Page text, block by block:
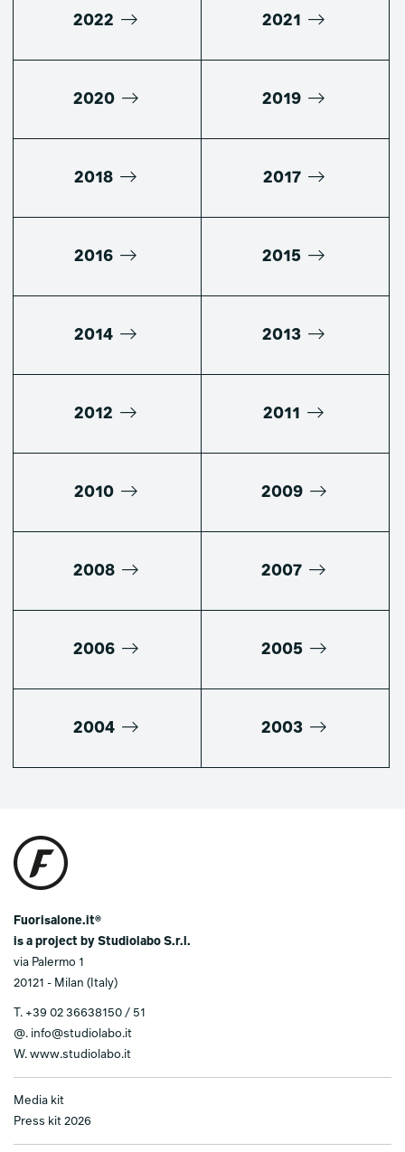
2022 2021
2020 2019
2018 2017
2016 2015
2014 2013
2012 2011
2010 2009
2008 2007
2006 2005
2004 2003
Fuorisalone.it®
is a project by Studiolabo S.r.l.
via Palermo 1
20121 - Milan (Italy)
T. +39 02 36638150 / 51
@. info@studiolabo.it
W. www.studiolabo.it
Media kit
Press kit 2026